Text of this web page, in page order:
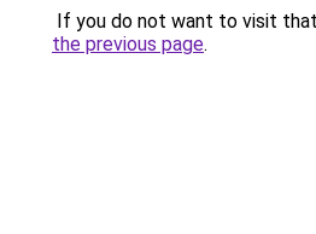
If you do not want to visit
the previous page.